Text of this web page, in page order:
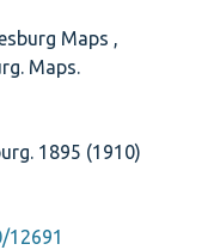
Maps ,
Maps.
1895 (1910)
12691